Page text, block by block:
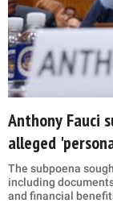
Anthony Fauci
alleged
The subpoena
including
and financial